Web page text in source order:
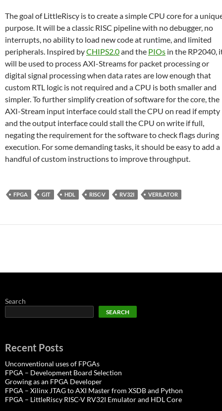
The goal of LittleRiscy is to create a simple CPU core for a
purpose. It will be a classic RISC pipeline with no debugger, no
interrupts, no ability to load new code at runtime, and limited
peripherals. Inspired byCHIPS2.0and the PIOs in the RP2040,
will be used to process AXI-Streams for packet processing or
digital signal processing when data rates are low enough that
custom RTL logic is not required and a CPU is both smaller and
simpler. To further simplify creation of software for the core, the
AXI-Stream input interface could stall the CPU on read if empty
and the output interface could stall the CPU on write if full,
negating the requirement for the software to check flags during
execution. For some demanding tasks, it should be easy to add a
handful of custom instructions to improve throughput.
FPGA GIT HDL RISC-V RV32I VERILATOR
Search
SEARCH
Recent Posts
Unconventional uses of FPGAs
FPGA – Development Board Selection
Growing as an FPGA Developer
FPGA – Xilinx JTAG to AXI Master from XSDB and Python
FPGA – LittleRiscy RISC-V RV32I Emulator and HDL Core